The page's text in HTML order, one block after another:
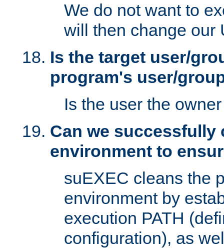
We do not want to
will then change our
Is the target user/
program's user/
Is the user the
Can we successfully
environment to
suEXEC cleans the
environment by
execution PATH
configuration), as